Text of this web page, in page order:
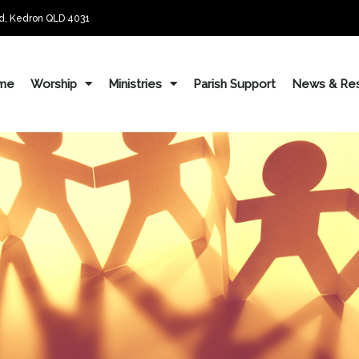
Kedron QLD 4031
Worship Ministries Parish Support News &